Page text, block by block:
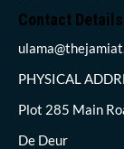
Contact Details
PHYSICAL
Plot 285 Main
De Deur